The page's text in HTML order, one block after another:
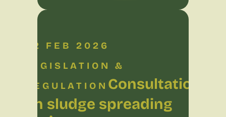
02 FEB 2026
LEGISLATION &
REGULATION Consultation
on sludge spreading